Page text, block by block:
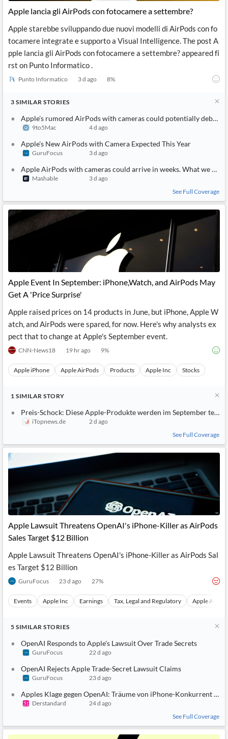
Apple lancia gli AirPods con fotocamere a settembre?
Apple starebbe sviluppando due nuovi modelli di AirPods con fo
tocamere integrate e supporto a Visual Intelligence. The post A
pple lancia gli AirPods con fotocamere a settembre? appeared fi
rst on Punto Informatico .
Punto Informatico 3 d ago 8%
3 SIMILAR STORIES
Apple’s rumored AirPods with cameras could potentially debut
9to5Mac 4 d ago
Apple's New AirPods with Camera Expected This Year
GuruFocus 3 d ago
Apple AirPods with cameras could arrive in weeks. What we
Mashable
3 d ago
See Full Coverage
Apple Event In September: iPhone,Watch, and AirPods May
Get A 'Price Surprise'
Apple raised prices on 14 products in June, but iPhone, Apple W
atch, and AirPods were spared, for now. Here's why analysts ex
pect that to change at Apple's September event.
CNN-News18 19 hr ago 9%
Apple iPhone Apple AirPods Products Apple Inc Stocks
1 SIMILAR STORY
Preis-Schock: Diese Apple-Produkte werden im September teurer
iTopnews.de
2 d ago
See Full Coverage
Apple Lawsuit Threatens OpenAI's iPhone-Killer as AirPods
Sales Target $12 Billion
Apple Lawsuit Threatens OpenAI's iPhone-Killer as AirPods Sal
es Target $12 Billion
GuruFocus 23 d ago 27%
Events Apple Inc Earnings Tax, Legal and Regulatory Apple
5 SIMILAR STORIES
OpenAI Responds to Apple's Lawsuit Over Trade Secrets
GuruFocus 22 d ago
OpenAI Rejects Apple Trade-Secret Lawsuit Claims
GuruFocus 23 d ago
Apples Klage gegen OpenAI: Träume von iPhone-Konkurrent
Derstandard
24 d ago
See Full Coverage